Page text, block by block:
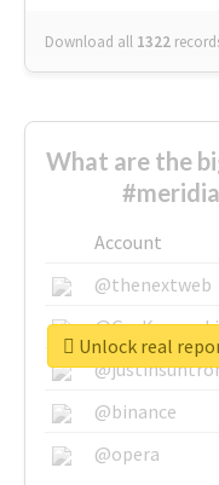
Download all 1322
What are the
Account
@thenextweb
@GuyKawasaki
@binance
@opera
Unlock real